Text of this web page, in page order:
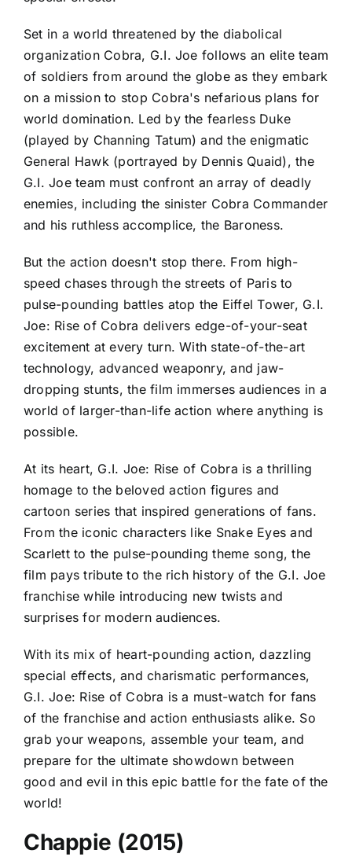
Set in a world threatened by the diabolical
organization Cobra, G.I. Joe follows an elite team
of soldiers from around the globe as they embark
on a mission to stop Cobra's nefarious plans for
world domination. Led by the fearless Duke
(played by Channing Tatum) and the enigmatic
General Hawk (portrayed by Dennis Quaid), the
G.I. Joe team must confront an array of deadly
enemies, including the sinister Cobra Commander
and his ruthless accomplice, the Baroness.
But the action doesn't stop there. From high-
speed chases through the streets of Paris to
pulse-pounding battles atop the Eiffel Tower, G.I.
Joe: Rise of Cobra delivers edge-of-your-seat
excitement at every turn. With state-of-the-art
technology, advanced weaponry, and jaw-
dropping stunts, the film immerses audiences in a
world of larger-than-life action where anything is
possible.
At its heart, G.I. Joe: Rise of Cobra is a thrilling
homage to the beloved action figures and
cartoon series that inspired generations of fans.
From the iconic characters like Snake Eyes and
Scarlett to the pulse-pounding theme song, the
film pays tribute to the rich history of the G.I. Joe
franchise while introducing new twists and
surprises for modern audiences.
With its mix of heart-pounding action, dazzling
special effects, and charismatic performances,
G.I. Joe: Rise of Cobra is a must-watch for fans
of the franchise and action enthusiasts alike. So
grab your weapons, assemble your team, and
prepare for the ultimate showdown between
good and evil in this epic battle for the fate of the
world!
Chappie (2015)